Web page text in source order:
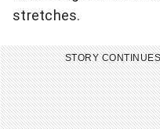
stretches.
STORY